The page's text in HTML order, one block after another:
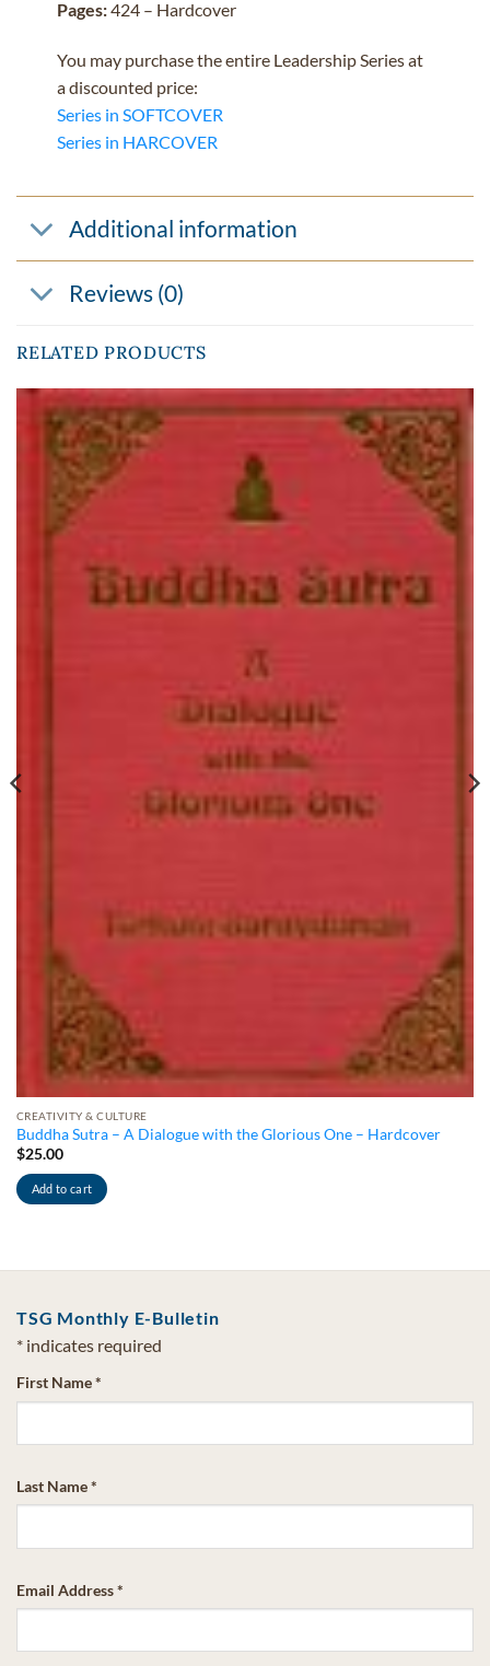
Pages:424 – Hardcover
You may purchase the entire Leadership Series at
a discounted price:
Series in SOFTCOVER
Series in HARCOVER
Additional information
Reviews (0)
RELATED PRODUCTS
CREATIVITY & CULTURE
Buddha Sutra – A Dialogue with the Glorious One – Hardcover
$25.00
Add to cart
TSG Monthly E-Bulletin
* indicates required
First Name*
Last Name*
Email Address*